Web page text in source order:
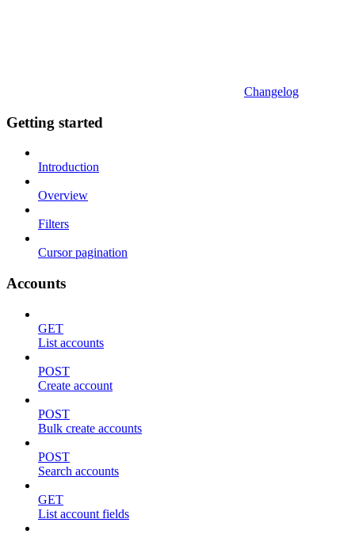
Changelog
Getting started
Introduction
Overview
Filters
Cursor pagination
Accounts
GET
List accounts
POST
Create account
POST
Bulk create accounts
POST
Search accounts
GET
List account fields